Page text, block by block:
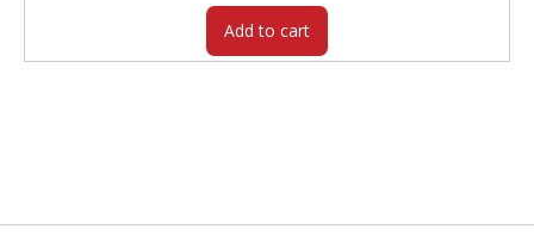
Add to cart